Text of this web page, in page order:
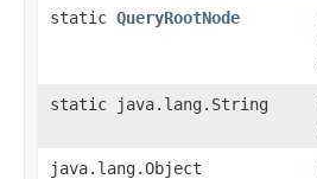
static QueryRootNode
static java.lang.String
java.lang.Object